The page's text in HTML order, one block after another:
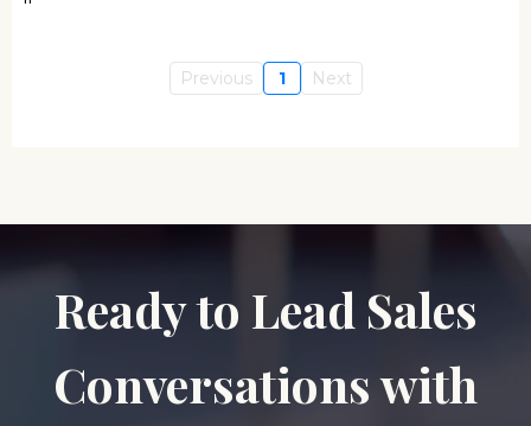
Previous 1 Next
Ready to Lead Sales
Conversations with